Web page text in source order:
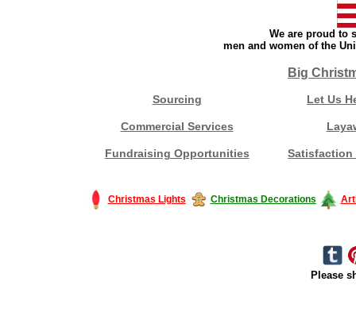
We are proud to
men and women of the
Big
Sourcing Let Us
Commercial Services
Fundraising Opportunities Satisfaction
Christmas Lights Christmas Decorations
Please